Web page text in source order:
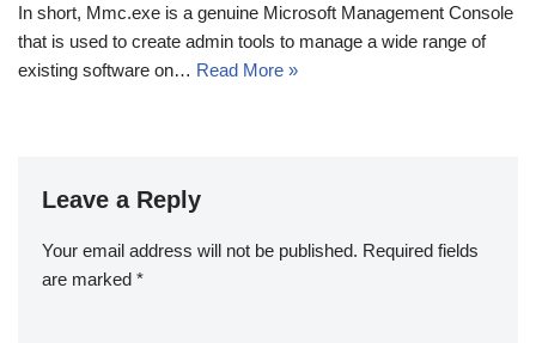
In short, Mmc.exe is a genuine Microsoft Management Console
that is used to create admin tools to manage a wide range of
existing software on… Read More »
Leave a Reply
Your email address will not be published. Required fields
are marked *